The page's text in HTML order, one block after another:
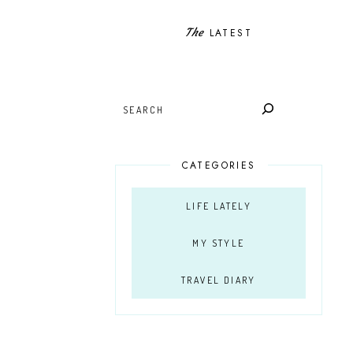
The LATEST
CATEGORIES
LIFE LATELY
MY STYLE
TRAVEL DIARY